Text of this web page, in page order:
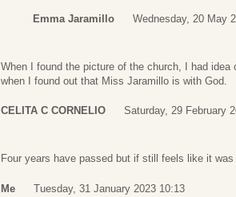
Emma Jaramillo Wednesday, 20 May
When I found the picture of the church, I had
when I found out that Miss Jaramillo is with God.
CELITA C CORNELIO Saturday, 29 February
Four years have passed but if still feels like it
Me Tuesday, 31 January 2023 10:13